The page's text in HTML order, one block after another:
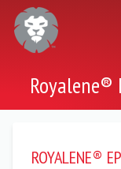
Royalene®
ROYALENE®